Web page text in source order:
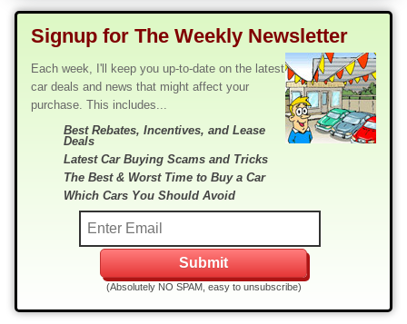
Signup for The Weekly Newsletter
Each week, I'll keep you up-to-date on the latest
car deals and news that might affect your
purchase. This includes...
Best Rebates, Incentives, and Lease
Deals
Latest Car Buying Scams and Tricks
The Best & Worst Time to Buy a Car
Which Cars You Should Avoid
(Absolutely NO SPAM, easy to unsubscribe)